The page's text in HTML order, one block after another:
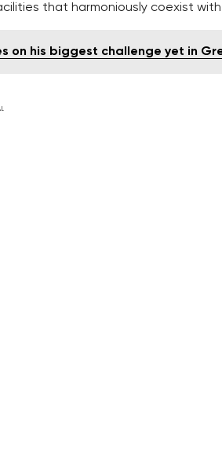
that harmoniously coexist with
on his biggest challenge yet in